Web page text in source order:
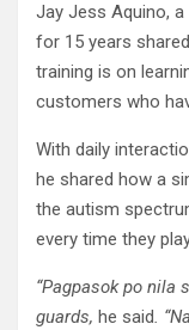
Jay Jess Aquino,
for 15 years
training is on
customers who
With daily
he shared how a
the autism
every time they
“Pagpasokpo nila
guards, he said. “